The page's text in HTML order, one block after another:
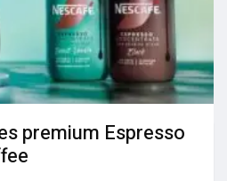
premium Espresso